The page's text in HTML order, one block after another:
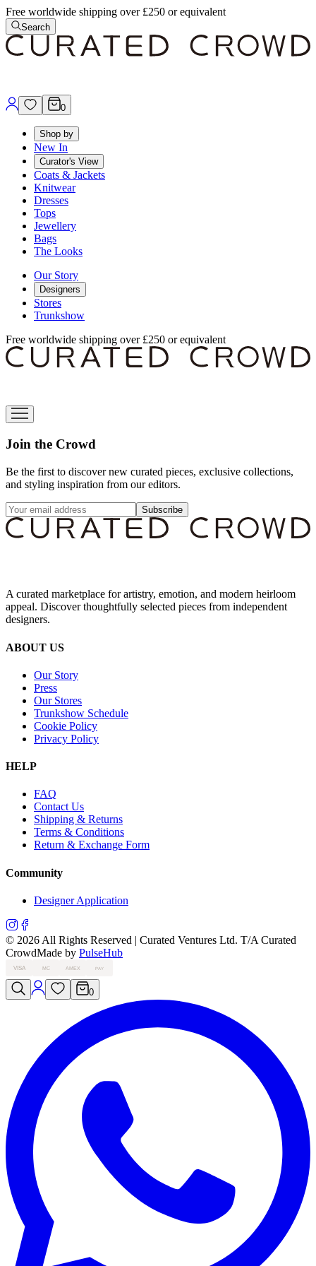
Free worldwide shipping over £250 or equivalent
Search
0
Shop by
New In
Curator's View
Coats & Jackets
Knitwear
Dresses
Tops
Jewellery
Bags
The Looks
Our Story
Designers
Stores
Trunkshow
Free worldwide shipping over £250 or equivalent
Join the Crowd
Be the first to discover new curated pieces, exclusive collections,
and styling inspiration from our editors.
Subscribe
A curated marketplace for artistry, emotion, and modern heirloom
appeal. Discover thoughtfully selected pieces from independent
designers.
ABOUT US
Our Story
Press
Our Stores
Trunkshow Schedule
Cookie Policy
Privacy Policy
HELP
FAQ
Contact Us
Shipping & Returns
Terms & Conditions
Return & Exchange Form
Community
Designer Application
© 2026 All Rights Reserved | Curated Ventures Ltd. T/A Curated
CrowdMade by PulseHub
VISA MC AMEX PAY
0